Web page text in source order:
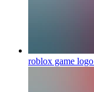
roblox game logo